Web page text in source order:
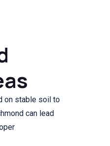
on stable soil to
can lead